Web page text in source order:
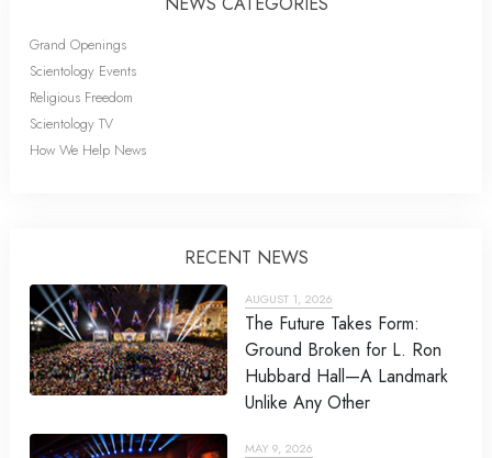
Grand Openings
Scientology Events
Religious Freedom
Scientology TV
How We Help News
RECENT NEWS
AUGUST 1, 2026
The Future Takes Form:
Ground Broken for L. Ron
Hubbard Hall—A Landmark
Unlike Any Other
MAY 9, 2026